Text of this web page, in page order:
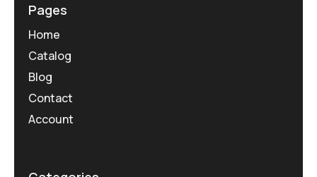
Pages
Home
Catalog
Blog
Contact
Account